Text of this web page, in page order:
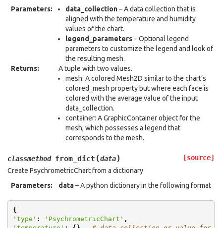
Parameters: data_collection– A data collection that is
aligned with the temperature and humidity
values of the chart.
legend_parameters– Optional legend
parameters to customize the legend and look of
the resulting mesh.
Returns:
A tuple with two values.
mesh: A colored Mesh2D similar to the chart’s
colored_mesh property but where each face is
colored with the average value of the input
data_collection.
container: A GraphicContainer object for the
mesh, which possesses a legend that
corresponds to the mesh.
classmethod from_dict (data)
[source]
Create PsychrometricChart from a dictionary
Parameters: data– A python dictionary in the following format
{
'type' : 'PsychrometricChart' ,